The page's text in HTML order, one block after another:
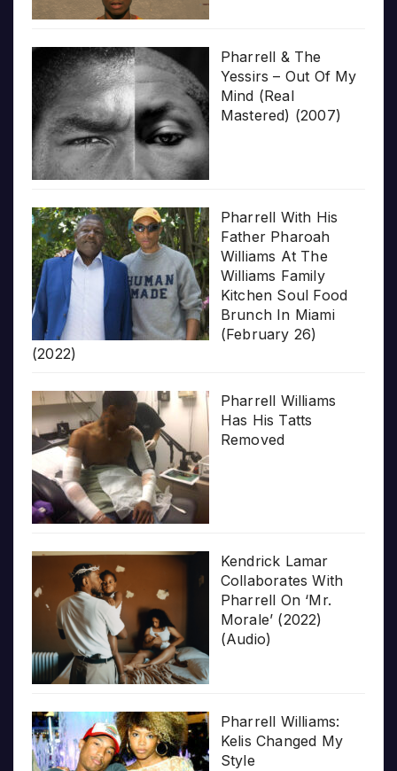
Pharrell & The
Yessirs – Out Of My
Mind (Real
Mastered) (2007)
Pharrell With His
Father Pharoah
Williams At The
Williams Family
Kitchen Soul Food
Brunch In Miami
(February 26)
(2022)
Pharrell Williams
Has His Tatts
Removed
Kendrick Lamar
Collaborates With
Pharrell On ‘Mr.
Morale’ (2022)
(Audio)
Pharrell Williams:
Kelis Changed My
Style